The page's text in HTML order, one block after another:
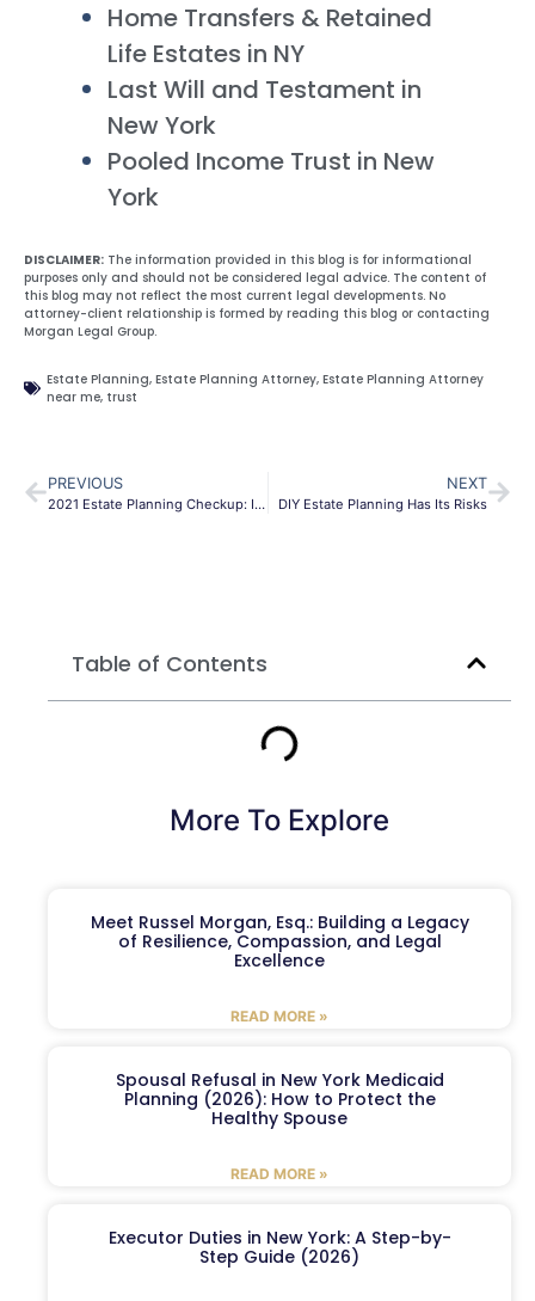
Home Transfers & Retained
Life Estates in NY
Last Will and Testament in
New York
Pooled Income Trust in New
York
DISCLAIMER: The information provided in this blog is for informational
purposes only and should not be considered legal advice. The content of
this blog may not reflect the most current legal developments. No
attorney-client relationship is formed by reading this blog or contacting
Morgan Legal Group.
Estate Planning, Estate Planning Attorney, Estate Planning Attorney
near me, trust
PREVIOUS
2021 Estate Planning Checkup: Is Your Estate Plan Up to Date?
NEXT
DIY Estate Planning Has Its Risks
Table of Contents
More To Explore
Meet Russel Morgan, Esq.: Building a Legacy
of Resilience, Compassion, and Legal
Excellence
READ MORE »
Spousal Refusal in New York Medicaid
Planning (2026): How to Protect the
Healthy Spouse
READ MORE »
Executor Duties in New York: A Step-by-
Step Guide (2026)